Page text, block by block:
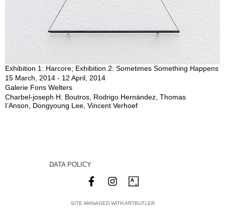
Exhibition 1: Harcore; Exhibition 2: Sometimes Something Happens
15 March, 2014 - 12 April, 2014
Galerie Fons Welters
Charbel-joseph H. Boutros, Rodrigo Hernández, Thomas
I’Anson, Dongyoung Lee, Vincent Verhoef
DATA POLICY
SITE MANAGED WITH ARTBUTLER